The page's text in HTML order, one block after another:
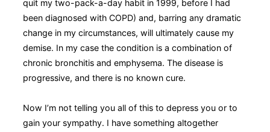
quit my two-pack-a-day habit in 1999, before I had
been diagnosed with COPD) and, barring any dramatic
change in my circumstances, will ultimately cause my
demise. In my case the condition is a combination of
chronic bronchitis and emphysema. The disease is
progressive, and there is no known cure.
Now I’m not telling you all of this to depress you or to
gain your sympathy. I have something altogether